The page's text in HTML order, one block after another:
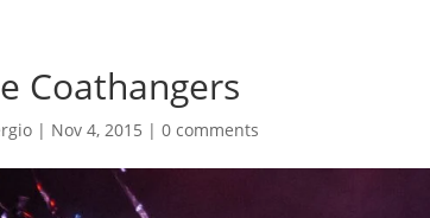
Coathangers
| Nov 4, 2015 |0 comments